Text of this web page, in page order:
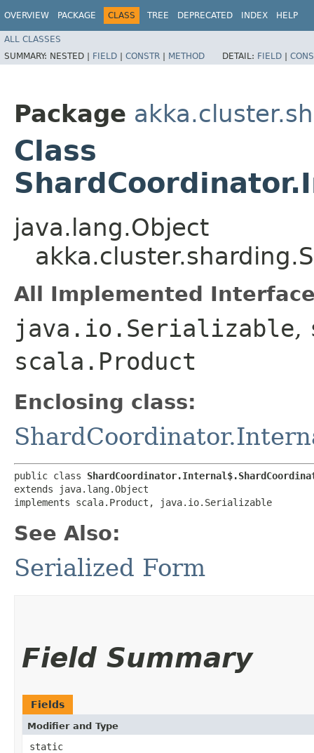
OVERVIEW PACKAGE CLASS TREE DEPRECATED INDEX HELP
ALL CLASSES
SUMMARY: NESTED | FIELD | CONSTR | METHOD DETAIL: FIELD |
Package
Class
java.lang.Object
All Implemented
java.io.Serializable,
scala.Product
Enclosing class:
public class
extends java.lang.Object
implements scala.Product, java.io.Serializable
See Also:
Serialized Form
Field Summary
Fields
Modifier and Type
static